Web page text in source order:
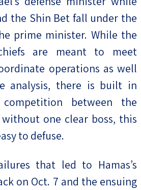
the Shin Bet fall under the
prime minister. While the
are meant to meet
operations as well
analysis, there is built in
between the
without one clear boss, this
to defuse.
that led to Hamas’s
on Oct. 7 and the ensuing